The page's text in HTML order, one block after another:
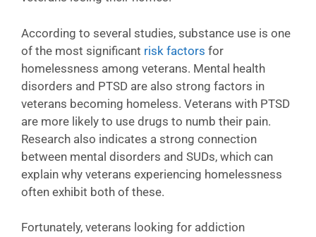
According to several studies, substance use is one
of the most significant risk factors for
homelessness among veterans. Mental health
disorders and PTSD are also strong factors in
veterans becoming homeless. Veterans with PTSD
are more likely to use drugs to numb their pain.
Research also indicates a strong connection
between mental disorders and SUDs, which can
explain why veterans experiencing homelessness
often exhibit both of these.
Fortunately, veterans looking for addiction